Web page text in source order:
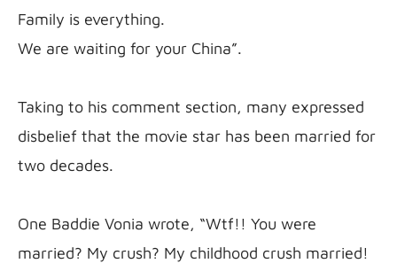
Family is everything.
We are waiting for your China”.
Taking to his comment section, many expressed
disbelief that the movie star has been married for
two decades.
One Baddie Vonia wrote, “Wtf!! You were
married? My crush? My childhood crush married!